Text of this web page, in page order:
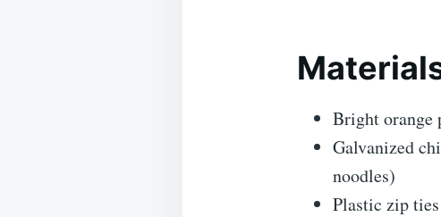
Bright orange
Galvanized
noodles)
Plastic zip